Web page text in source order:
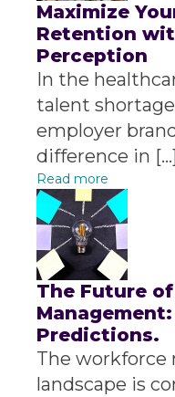
Maximize
Retention
Perception
In the
talent
employer
difference in
Read more
The Future
Predictions.
The workforce
landscape is